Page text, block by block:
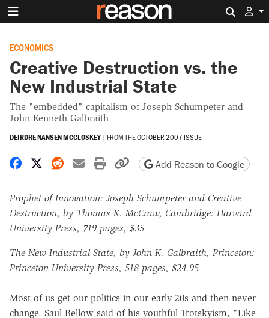
ECONOMICS
Creative Destruction vs. the
New Industrial State
The "embedded" capitalism of Joseph Schumpeter and
John Kenneth Galbraith
DEIRDRE NANSEN MCCLOSKEY | FROM THEOCTOBER 2007 ISSUE
Share on Facebook
Share on X
Share on Reddit
Share by email
Print friendly version
Copy page URL
Add Reason to Google
Prophet of Innovation: Joseph Schumpeter and Creative
Destruction, by Thomas K. McCraw, Cambridge: Harvard
University Press, 719 pages, $35
The New Industrial State, by John K. Galbraith, Princeton:
Princeton University Press, 518 pages, $24.95
Most of us get our politics in our early 20s and then never
change. Saul Bellow said of his youthful Trotskyism, "Like